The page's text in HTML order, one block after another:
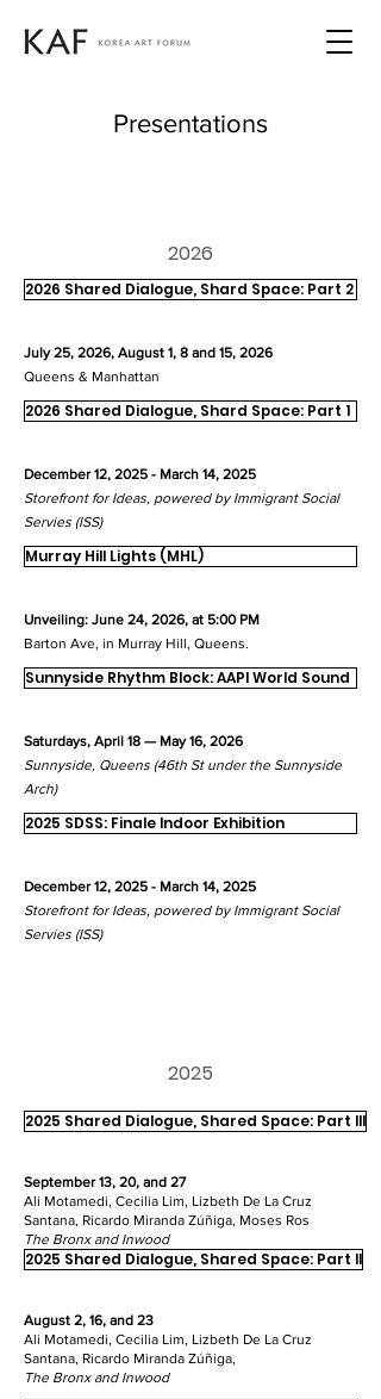
Presentations
2026
2026 Shared Dialogue, Shard Space: Part 2
July 25, 2026, August 1, 8 and 15, 2026
Queens & Manhattan
2026 Shared Dialogue, Shard Space: Part 1
December 12, 2025 - March 14, 2025
Storefront for Ideas, powered by Immigrant Social
Servies (ISS)
Murray Hill Lights (MHL)
Unveiling: June 24, 2026, at 5:00 PM
Barton Ave, in Murray Hill, Queens.
Sunnyside Rhythm Block: AAPI World Sound
Saturdays, April 18 — May 16, 2026
Sunnyside, Queens (46th St under the Sunnyside
Arch)
2025 SDSS: Finale Indoor Exhibition
December 12, 2025 - March 14, 2025
Storefront for Ideas, powered by Immigrant Social
Servies (ISS)
2025
2025 Shared Dialogue, Shared Space: Part III
September 13, 20, and 27
Ali Motamedi, Cecilia Lim, Lizbeth De La Cruz
Santana, Ricardo Miranda Zúñiga, Moses Ros
The Bronx and Inwood
2025 Shared Dialogue, Shared Space: Part II
August 2, 16, and 23
Ali Motamedi, Cecilia Lim, Lizbeth De La Cruz
Santana, Ricardo Miranda Zúñiga,
The Bronx and Inwood